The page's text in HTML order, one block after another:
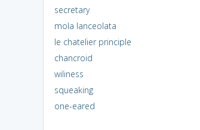
secretary
mola lanceolata
le chatelier principle
chancroid
wiliness
squeaking
one-eared